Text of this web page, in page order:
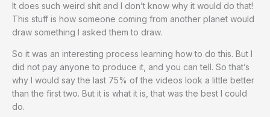
It does such weird shit and I don’t know why it would do that!
This stuff is how someone coming from another planet would
draw something I asked them to draw.
So it was an interesting process learning how to do this. But I
did not pay anyone to produce it, and you can tell. So that’s
why I would say the last 75% of the videos look a little better
than the first two. But it is what it is, that was the best I could
do.